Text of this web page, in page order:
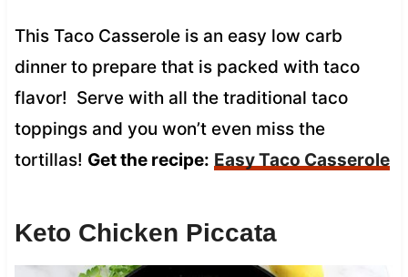
This Taco Casserole is an easy low carb
dinner to prepare that is packed with taco
flavor! Serve with all the traditional taco
toppings and you won’t even miss the
tortillas! Get the recipe: Easy Taco Casserole
Keto Chicken Piccata